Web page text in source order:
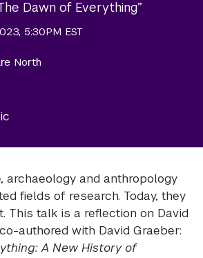
Dawn of Everything”
5:30PM EST
North
archaeology and anthropology
fields of research. Today, they
This talk is a reflection on David
authored with David Graeber:
A New History of